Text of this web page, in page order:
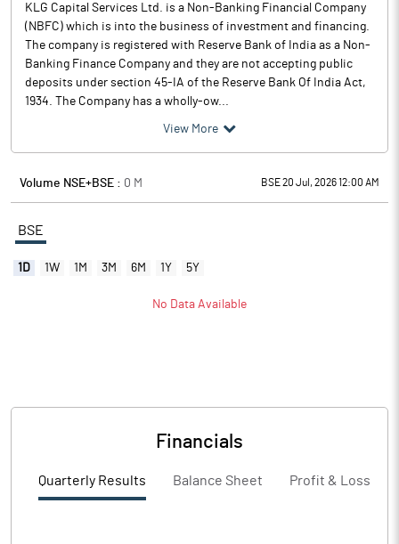
KLG Capital Services Ltd. is a Non-Banking Financial Company
(NBFC) which is into the business of investment and financing.
The company is registered with Reserve Bank of India as a Non-
Banking Finance Company and they are not accepting public
deposits under section 45-IA of the Reserve Bank Of India Act,
1934. The Company has a wholly-ow...
View More
Volume NSE+BSE : 0 M BSE 20 Jul, 2026 12:00 AM
BSE
1D 1W 1M 3M 6M 1Y 5Y
No Data Available
Financials
Quarterly Results Balance Sheet Profit & Loss